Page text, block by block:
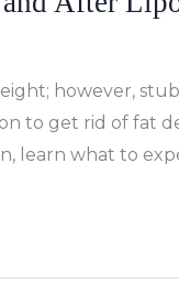
however,
to get rid of fat
learn what to